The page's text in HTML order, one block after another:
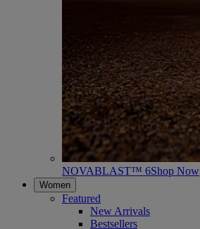
NOVABLAST™ 6Shop Now
Women
Featured
New Arrivals
Bestsellers